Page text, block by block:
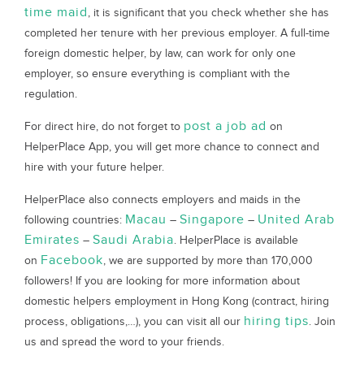
time maid, it is significant that you check whether she has
completed her tenure with her previous employer. A full-time
foreign domestic helper, by law, can work for only one
employer, so ensure everything is compliant with the
regulation.
For direct hire, do not forget to post a job ad on
HelperPlace App, you will get more chance to connect and
hire with your future helper.
HelperPlace also connects employers and maids in the
following countries: Macau – Singapore – United Arab
Emirates – Saudi Arabia. HelperPlace is available
on Facebook, we are supported by more than 170,000
followers! If you are looking for more information about
domestic helpers employment in Hong Kong (contract, hiring
process, obligations,…), you can visit all our hiring tips. Join
us and spread the word to your friends.